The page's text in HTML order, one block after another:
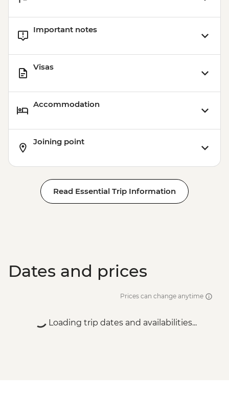
Important notes
Visas
Accommodation
Joining point
Read Essential Trip Information
Dates and prices
Prices can change anytime
Loading trip dates and availabilities...